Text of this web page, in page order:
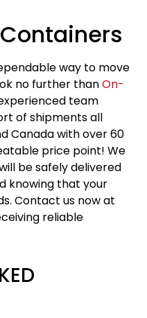
way to move
no further thanOn-
team
of shipments all
Canada with over 60
price point! We
be safely delivered
knowing that your
Contact us now at
reliable